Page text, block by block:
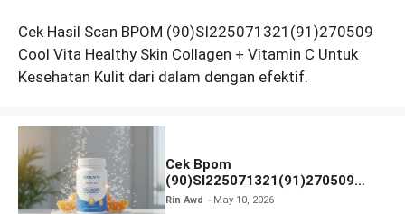
Cek Hasil Scan BPOM (90)SI225071321(91)270509
Cool Vita Healthy Skin Collagen + Vitamin C Untuk
Kesehatan Kulit dari dalam dengan efektif.
Cek Bpom
(90)SI225071321(91)270509
Cool-Vita Healthy Skin Collagen
Rin Awd May 10, 2026